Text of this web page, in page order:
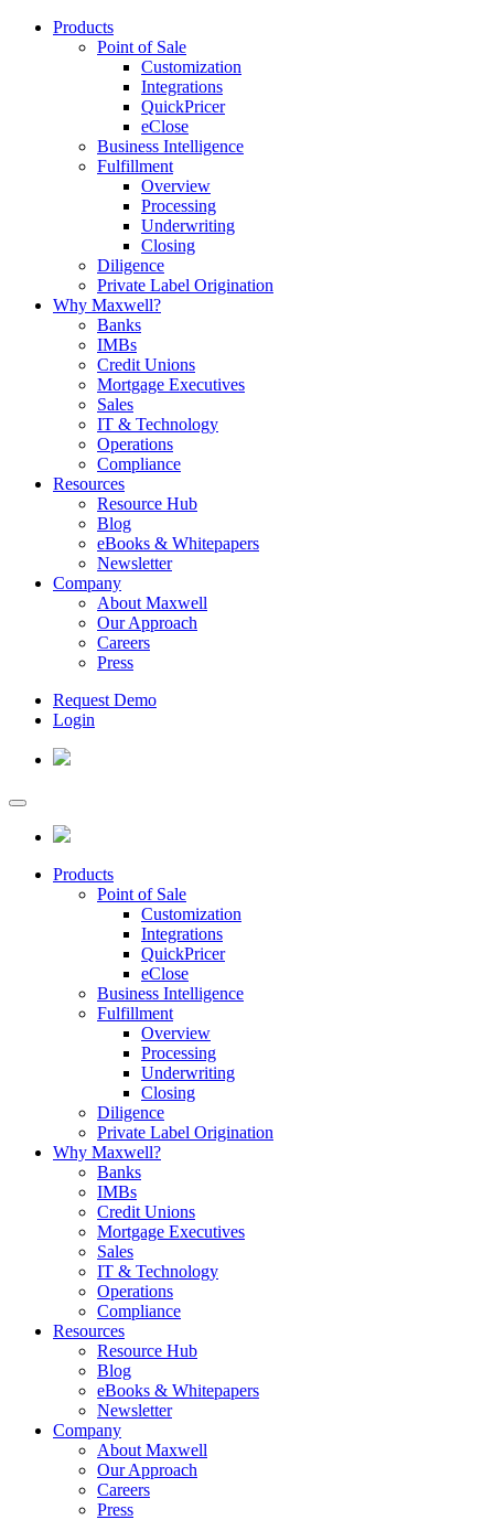
Products
Point of Sale
Customization
Integrations
QuickPricer
eClose
Business Intelligence
Fulfillment
Overview
Processing
Underwriting
Closing
Diligence
Private Label Origination
Why Maxwell?
Banks
IMBs
Credit Unions
Mortgage Executives
Sales
IT & Technology
Operations
Compliance
Resources
Resource Hub
Blog
eBooks & Whitepapers
Newsletter
Company
About Maxwell
Our Approach
Careers
Press
Request Demo
Login
Products
Point of Sale
Customization
Integrations
QuickPricer
eClose
Business Intelligence
Fulfillment
Overview
Processing
Underwriting
Closing
Diligence
Private Label Origination
Why Maxwell?
Banks
IMBs
Credit Unions
Mortgage Executives
Sales
IT & Technology
Operations
Compliance
Resources
Resource Hub
Blog
eBooks & Whitepapers
Newsletter
Company
About Maxwell
Our Approach
Careers
Press